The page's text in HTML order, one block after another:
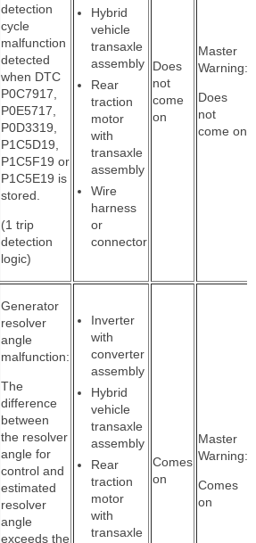
detection
cycle
malfunction
detected
when DTC
P0C7917,
P0E5717,
P0D3319,
P1C5D19,
P1C5F19 or
P1C5E19 is
stored.
(1 trip
detection
logic)
Hybrid
vehicle
transaxle
assembly
Rear
traction
motor
with
transaxle
assembly
Wire
harness
or
connector
Does
not
come
on
Master
Warning:
Does
not
come on
Generator
resolver
angle
malfunction:
The
difference
between
the resolver
angle for
control and
estimated
resolver
angle
exceeds the
Inverter
with
converter
assembly
Hybrid
vehicle
transaxle
assembly
Rear
traction
motor
with
transaxle
Comes
on
Master
Warning:
Comes
on